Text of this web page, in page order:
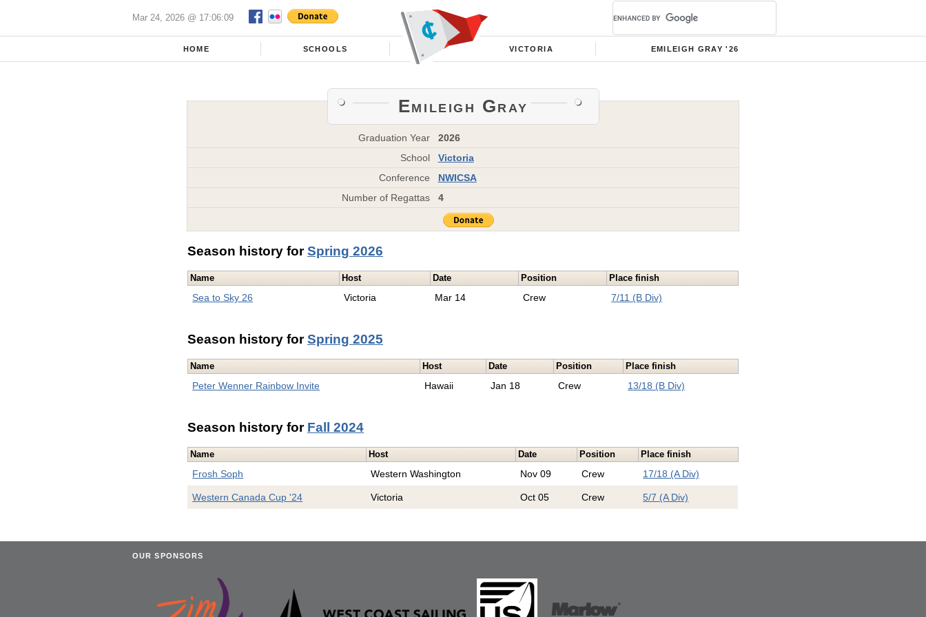
Mar 24, 2026 @ 17:06:09
HOME SCHOOLS VICTORIA EMILEIGH GRAY '26
Emileigh Gray
Graduation Year
2026
School
Victoria
Conference
NWICSA
Number of Regattas
4
Season history forSpring 2026
Name Host Date Position Place finish
Sea to Sky 26 Victoria Mar 14 Crew 7/11 (B Div)
Season history forSpring 2025
Name Host Date Position Place finish
Peter Wenner Rainbow Invite Hawaii Jan 18 Crew 13/18 (B Div)
Season history for Fall 2024
Name Host Date Position Place finish
Frosh Soph Western Washington Nov 09 Crew 17/18 (A Div)
Western Canada Cup '24 Victoria Oct 05 Crew 5/7 (A Div)
OUR SPONSORS